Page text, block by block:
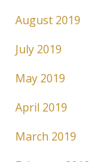
August 2019
July 2019
May 2019
April 2019
March 2019